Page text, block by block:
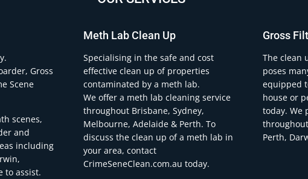
Gross
Scene
scenes,
and
including
to assist.
Meth Lab Clean Up
Specialising in the safe and cost
effective clean up of properties
contaminated by a meth lab.
We offer a meth lab cleaning service
throughout Brisbane, Sydney,
Melbourne, Adelaide & Perth. To
discuss the clean up of a meth lab in
your area, contact
CrimeSeneClean.com.au today.
Gross
The clean
poses
equipped
house or
today. We
Perth,